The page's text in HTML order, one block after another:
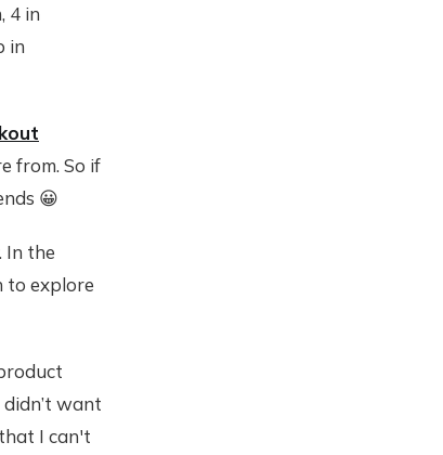
4 in
in
from. So if
😀
In the
to explore
want
I can't